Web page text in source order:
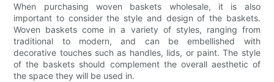
When purchasing woven baskets wholesale, it is also
important to consider the style and design of the baskets.
Woven baskets come in a variety of styles, ranging from
traditional to modern, and can be embellished with
decorative touches such as handles, lids, or paint. The style
of the baskets should complement the overall aesthetic of
the space they will be used in.